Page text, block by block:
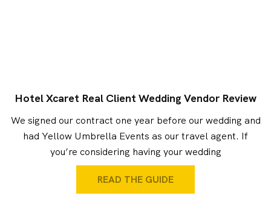
Hotel Xcaret Real Client Wedding Vendor Review
We signed our contract one year before our wedding and
had Yellow Umbrella Events as our travel agent. If
you’re considering having your wedding
READ THE GUIDE